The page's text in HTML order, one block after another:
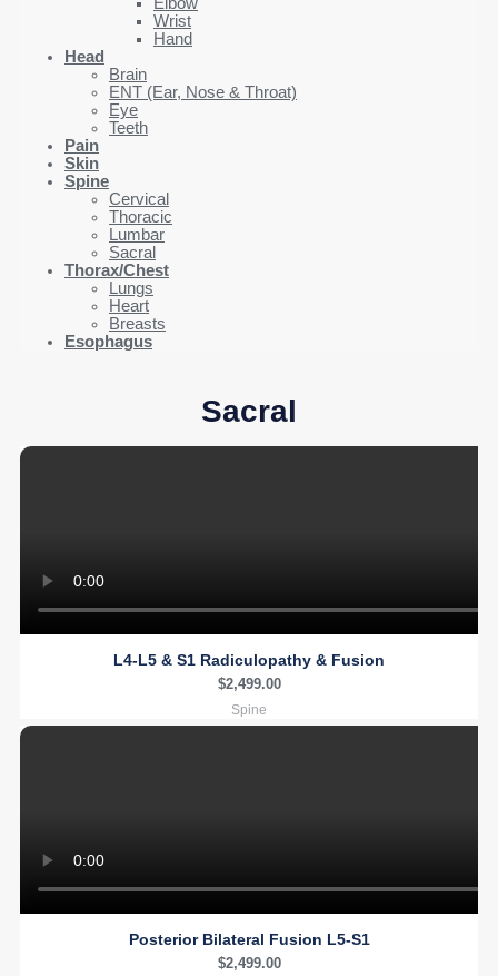
Wrist
Hand
Head
Brain
ENT (Ear, Nose & Throat)
Eye
Teeth
Pain
Skin
Spine
Cervical
Thoracic
Lumbar
Sacral
Thorax/Chest
Lungs
Heart
Breasts
Esophagus
Sacral
L4-L5 & S1 Radiculopathy & Fusion
$2,499.00
Spine
Posterior Bilateral Fusion L5-S1
$2,499.00